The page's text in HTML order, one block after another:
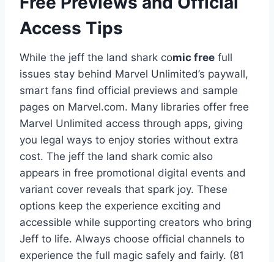
Access Tips
While the jeff the land shark comic free full
issues stay behind Marvel Unlimited’s paywall,
smart fans find official previews and sample
pages on Marvel.com. Many libraries offer free
Marvel Unlimited access through apps, giving
you legal ways to enjoy stories without extra
cost. The jeff the land shark comic also
appears in free promotional digital events and
variant cover reveals that spark joy. These
options keep the experience exciting and
accessible while supporting creators who bring
Jeff to life. Always choose official channels to
experience the full magic safely and fairly. (81